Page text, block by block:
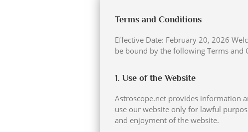
Terms and Conditions
Effective Date: February 20, 2026
be bound by the following Terms and
1. Use of the Website
Astroscope.net provides information
use our website only for lawful
and enjoyment of the website.